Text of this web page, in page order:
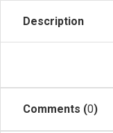
Description
Comments (0)